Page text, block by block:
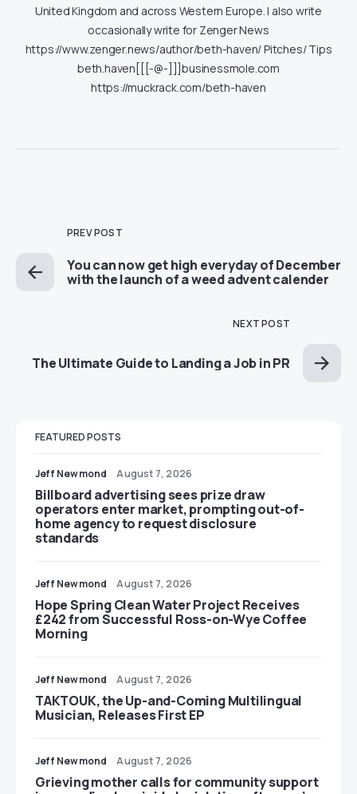
United Kingdom and across Western Europe. I also write
occasionally write for Zenger News
https://www.zenger.news/author/beth-haven/ Pitches/ Tips
beth.haven[[[-@-]]]businessmole.com
https://muckrack.com/beth-haven
PREV POST
You can now get high everyday of December
with the launch of a weed advent calender
NEXT POST
The Ultimate Guide to Landing a Job in PR
FEATURED POSTS
Jeff Newmond August 7, 2026
Billboard advertising sees prize draw
operators enter market, prompting out-of-
home agency to request disclosure
standards
Jeff Newmond August 7, 2026
Hope Spring Clean Water Project Receives
£242 from Successful Ross-on-Wye Coffee
Morning
Jeff Newmond August 7, 2026
TAKTOUK, the Up-and-Coming Multilingual
Musician, Releases First EP
Jeff Newmond August 7, 2026
Grieving mother calls for community support